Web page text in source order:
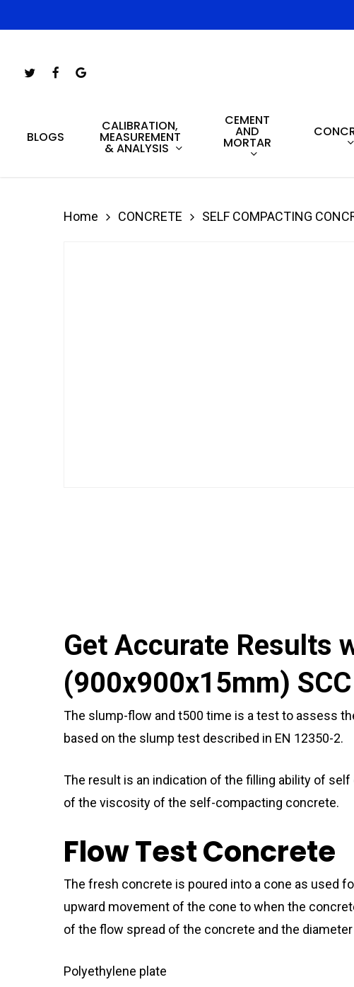
to
content
Hit enter to search or ESC to close
TwitterFacebookGoogle-
BLOGS
CALIBRATION,
MEASUREMENT
& ANALYSIS
CEMENT
AND
MORTAR
Home CONCRETE SELF COMPACTING
Get Accurate Results
(900x900x15mm)
The slump-flow and t500 time is a test to assess
based on the slump test described in EN 12350-2.
The result is an indication of the filling ability of
of the viscosity of the self-compacting concrete.
Flow Test Concrete
The fresh concrete is poured into a cone as used
upward movement of the cone to when the
of the flow spread of the concrete and the
Polyethylene plate